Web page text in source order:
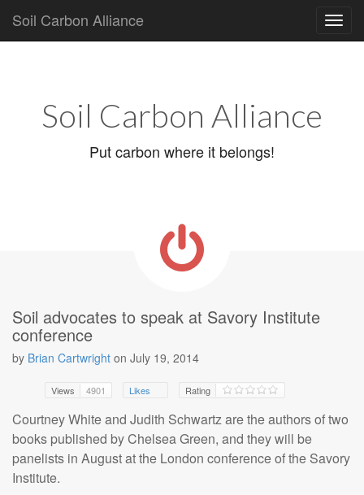
Soil Carbon Alliance
Soil Carbon Alliance
Put carbon where it belongs!
Soil advocates to speak at Savory Institute
conference
by Brian Cartwright on July 19, 2014
Views 4901 Likes Rating
Courtney White and Judith Schwartz are the authors of two
books published by Chelsea Green, and they will be
panelists in August at the London conference of the Savory
Institute.